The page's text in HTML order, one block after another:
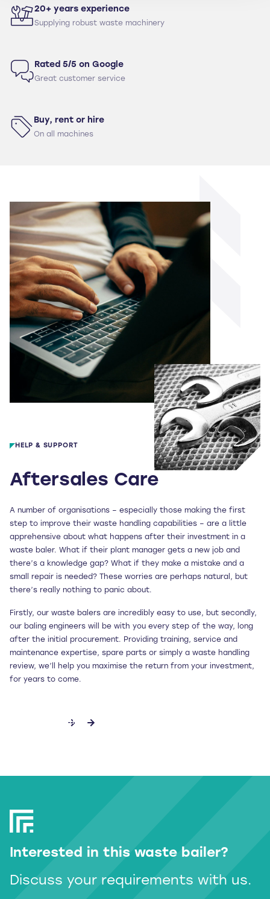
20+ years experience
Supplying robust waste machinery
Rated 5/5 on Google
Great customer service
Buy, rent or hire
On all machines
HELP & SUPPORT
Aftersales Care
A number of organisations – especially those making the first
step to improve their waste handling capabilities – are a little
apprehensive about what happens after their investment in a
waste baler. What if their plant manager gets a new job and
there’s a knowledge gap? What if they make a mistake and a
small repair is needed? These worries are perhaps natural, but
there’s really nothing to panic about.
Firstly, our waste balers are incredibly easy to use, but secondly,
our baling engineers will be with you every step of the way, long
after the initial procurement. Providing training, service and
maintenance expertise, spare parts or simply a waste handling
review, we’ll help you maximise the return from your investment,
for years to come.
DISCOVER MORE
Interested in this waste bailer?
Discuss your requirements with us.